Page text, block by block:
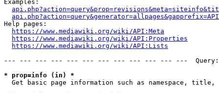
Examples:
Help pages:
https://www.mediawiki.org/wiki/API:Meta
https://www.mediawiki.org/wiki/API:Properties
https://www.mediawiki.org/wiki/API:Lists
--- --- --- --- --- --- --- --- --- --- --- ---
* prop=info (in) *
Get basic page information such as namespace, title,